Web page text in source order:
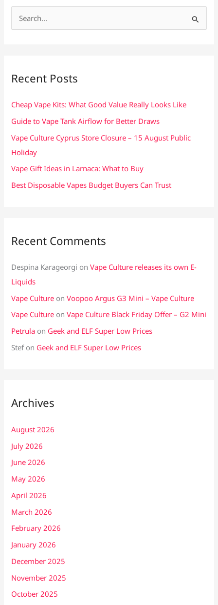
e
f
Recent Posts
Cheap Vape Kits: What Good Value Really Looks Like
Guide to Vape Tank Airflow for Better Draws
Vape Culture Cyprus Store Closure – 15 August Public
Holiday
Vape Gift Ideas in Larnaca: What to Buy
Best Disposable Vapes Budget Buyers Can Trust
Recent Comments
Despina Karageorgi onVape Culture releases its own E-
Liquids
Vape Culture onVoopoo Argus G3 Mini – Vape Culture
Vape Culture onVape Culture Black Friday Offer – G2 Mini
Petrula on Geek and ELF Super Low Prices
Stefon Geek and ELF Super Low Prices
Archives
August 2026
July 2026
June 2026
May 2026
April 2026
March 2026
February 2026
January 2026
December 2025
November 2025
October 2025